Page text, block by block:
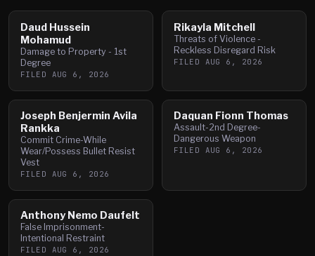
Daud Hussein
Mohamud
Damage to Property - 1st
Degree
FILED AUG 6, 2026
Rikayla Mitchell
Threats of Violence -
Reckless Disregard Risk
FILED AUG 6, 2026
Joseph Benjermin Avila
Rankka
Commit Crime-While
Wear/Possess Bullet Resist
Vest
FILED AUG 6, 2026
Daquan Fionn Thomas
Assault-2nd Degree-
Dangerous Weapon
FILED AUG 6, 2026
Anthony Nemo Daufelt
False Imprisonment-
Intentional Restraint
FILED AUG 6, 2026